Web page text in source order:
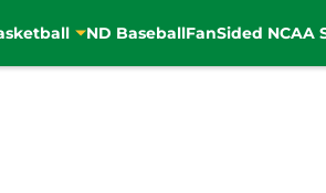
ND BaseballFanSided NCAA